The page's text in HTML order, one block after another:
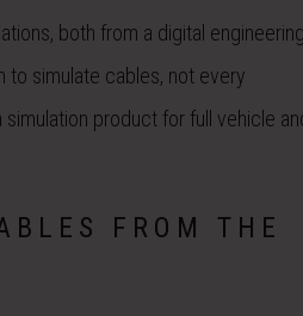
both from a digital
to simulate cables, not every
product for full vehicle
FROM THE